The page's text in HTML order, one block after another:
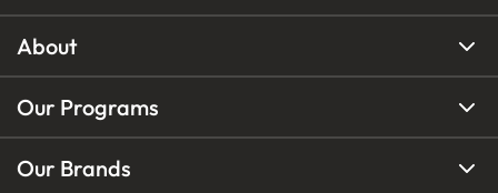
About
Our Programs
Our Brands